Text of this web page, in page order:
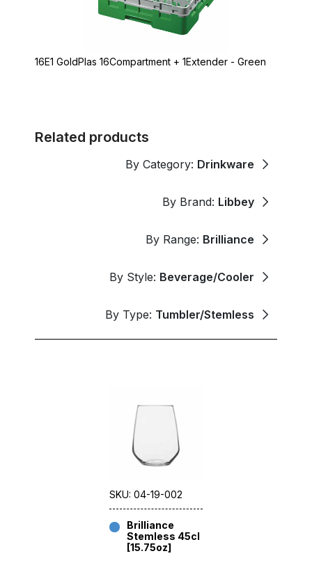
16E1 GoldPlas 16Compartment + 1Extender - Green
Related products
By Category: Drinkware
By Brand: Libbey
By Range: Brilliance
By Style: Beverage/Cooler
By Type: Tumbler/Stemless
SKU: 04-19-002
Brilliance
Stemless 45cl
[15.75oz]